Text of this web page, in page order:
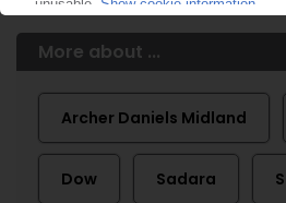
More about ...
Archer Daniels Midland
Dow Sadara